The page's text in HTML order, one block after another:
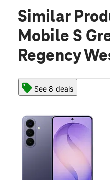
Similar
Mobile S
Regency
See 8 deals